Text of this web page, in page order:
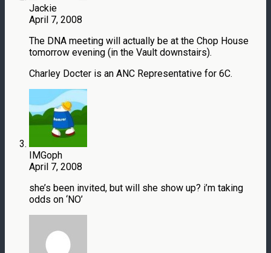
Jackie
April 7, 2008
The DNA meeting will actually be at the Chop House
tomorrow evening (in the Vault downstairs).
Charley Docter is an ANC Representative for 6C.
IMGoph
April 7, 2008
she’s been invited, but will she show up? i’m taking
odds on ‘NO’